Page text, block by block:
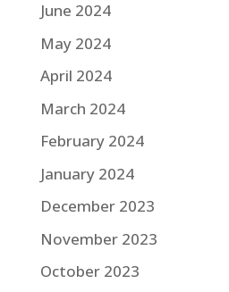
June 2024
May 2024
April 2024
March 2024
February 2024
January 2024
December 2023
November 2023
October 2023